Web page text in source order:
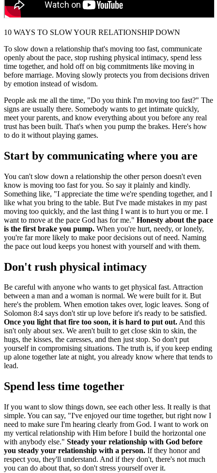
10 WAYS TO SLOW YOUR RELATIONSHIP DOWN
To slow down a relationship that's moving too fast, communicate
openly about the pace, stop rushing physical intimacy, spend less
time together, and hold off on big commitments like moving in
before marriage. Moving slowly protects you from decisions driven
by emotion instead of wisdom.
People ask me all the time, "Do you think I'm moving too fast?" The
signs are usually there. Somebody wants to get intimate quickly,
meet your parents, and know everything about you before any real
trust has been built. That's when you pump the brakes. Here's how
to do it without playing games.
Start by communicating where you are
You can't slow down a relationship the other person doesn't even
know is moving too fast for you. So say it plainly and kindly.
Something like, "I appreciate the time we're spending together, and I
like what you bring to the table. But I've made mistakes in my past
moving too quickly, and the last thing I want is to hurt you or me. I
want to move at the pace God has for me." Honesty about the pace
is the first brake you pump. When you're hurt, needy, or lonely,
you're far more likely to make poor decisions out of need. Naming
the pace out loud keeps you honest with yourself and with them.
Don't rush physical intimacy
Be careful with anyone who wants to get physical fast. Attraction
between a man and a woman is normal. We were built for it. But
here's the problem. When emotion takes over, logic leaves. Song of
Solomon 8:4 says don't stir up love before it's ready to be satisfied.
Once you light that fire too soon, it is hard to put out.And this
isn't only about sex. We aren't built to get close skin to skin, the
hugs, the kisses, the caresses, and then just stop. So don't put
yourself in compromising situations. The truth is, if you keep ending
up alone together late at night, you already know where that tends to
lead.
Spend less time together
If you want to slow things down, see each other less. It really is that
simple. You can say, "I've enjoyed our time together, but right now I
need to make sure I'm hearing clearly from God. I want to work on
my vertical relationship with Him before I build the horizontal one
with anybody else." Steady your relationship with God before
you steady your relationship with a person. If they honor and
respect you, they'll understand. And if they don't, there's not much
you can do about that, so don't stress yourself over it.